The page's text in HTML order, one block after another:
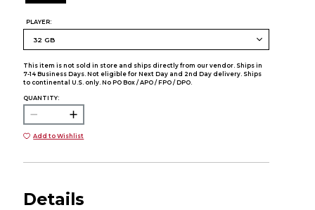
PLAYER:
This item is not sold in store and ships directly from our vendor. Ships in
7-14 Business Days. Not eligible for Next Day and 2nd Day delivery. Ships
to continental U.S. only. No PO Box / APO / FPO / DPO.
QUANTITY:
Add to Wishlist
Details